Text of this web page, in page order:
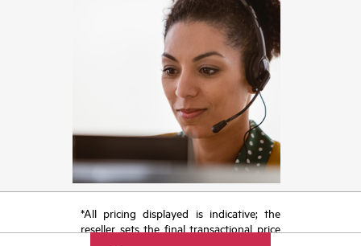
*All pricing displayed is indicative; the
reseller sets the final transactional price